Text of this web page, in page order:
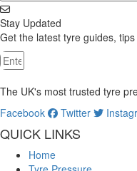
Stay Updated
Get the latest tyre guides,
The UK's most trusted tyre
Facebook
Twitter
QUICK LINKS
Home